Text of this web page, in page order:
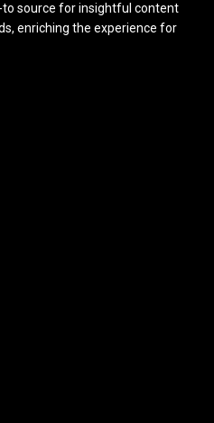
to source for insightful content
enriching the experience for